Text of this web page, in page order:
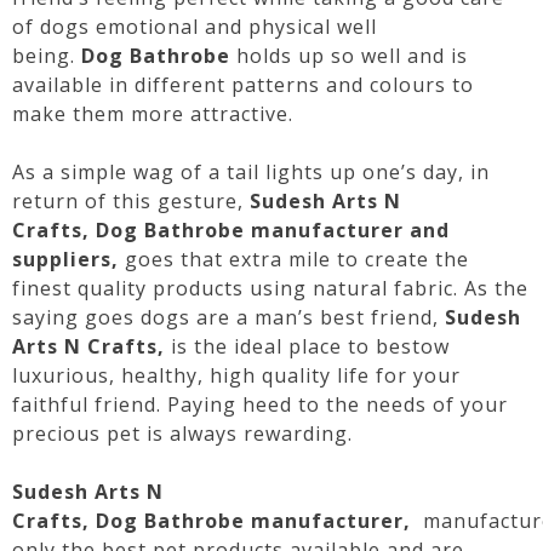
of dogs emotional and physical well
being. Dog Bathrobe holds up so well and is
available in different patterns and colours to
make them more attractive.
As a simple wag of a tail lights up one’s day, in
return of this gesture, Sudesh Arts N
Crafts, Dog Bathrobe manufacturer and
suppliers, goes that extra mile to create the
finest quality products using natural fabric. As the
saying goes dogs are a man’s best friend, Sudesh
Arts N Crafts, is the ideal place to bestow
luxurious, healthy, high quality life for your
faithful friend. Paying heed to the needs of your
precious pet is always rewarding.
Sudesh Arts N
Crafts, Dog Bathrobe manufacturer,